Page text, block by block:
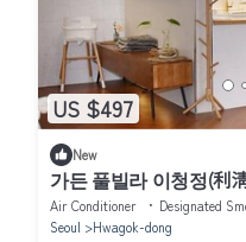
US $497
New
가든 풀빌라 이청정(利
의 도심여행 반려동물
와의 풀파이
Air Conditioner Designated
Seoul
Hwagok-dong